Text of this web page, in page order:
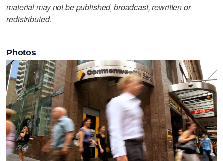
material may not be published, broadcast, rewritten or
redistributed.
Photos